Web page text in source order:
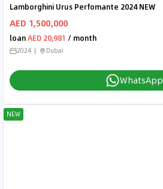
Lamborghini Urus Perfomante 2024 NEW
AED 1,500,000
loanAED 20,981 / month
2024 Dubai
WhatsApp
NEW